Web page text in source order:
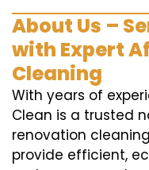
About Us –
with Expert
Cleaning
With years of
Clean is a trusted
renovation
provide efficient,